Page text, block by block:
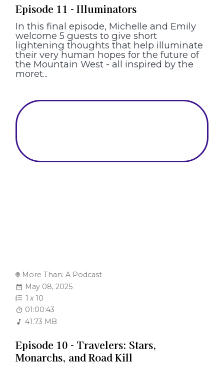
Episode 11 - Illuminators
In this final episode, Michelle and Emily
welcome 5 guests to give short
lightening thoughts that help illuminate
their very human hopes for the future of
the Mountain West - all inspired by the
moret...
More Than: A Podcast
May 08, 2025
1 x10
01:00:43
41.73 MB
Episode 10 - Travelers: Stars,
Monarchs, and Road Kill